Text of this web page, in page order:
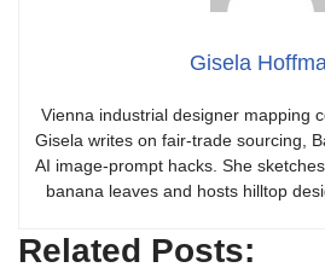
Gisela
Vienna industrial designer mapping
Gisela writes on fair-trade sourcing,
AI image-prompt hacks. She
banana leaves and hosts hilltop
Related Posts: